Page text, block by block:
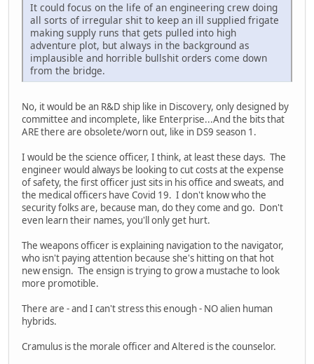
It could focus on the life of an engineering crew doing
all sorts of irregular shit to keep an ill supplied frigate
making supply runs that gets pulled into high
adventure plot, but always in the background as
implausible and horrible bullshit orders come down
from the bridge.
No, it would be an R&D ship like in Discovery, only designed by
committee and incomplete, like Enterprise...And the bits that
ARE there are obsolete/worn out, like in DS9 season 1.
I would be the science officer, I think, at least these days. The
engineer would always be looking to cut costs at the expense
of safety, the first officer just sits in his office and sweats, and
the medical officers have Covid 19. I don't know who the
security folks are, because man, do they come and go. Don't
even learn their names, you'll only get hurt.
The weapons officer is explaining navigation to the navigator,
who isn't paying attention because she's hitting on that hot
new ensign. The ensign is trying to grow a mustache to look
more promotible.
There are - and I can't stress this enough - NO alien human
hybrids.
Cramulus is the morale officer and Altered is the counselor.